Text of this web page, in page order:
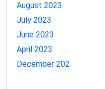
August 2023
July 2023
June 2023
April 2023
December 202